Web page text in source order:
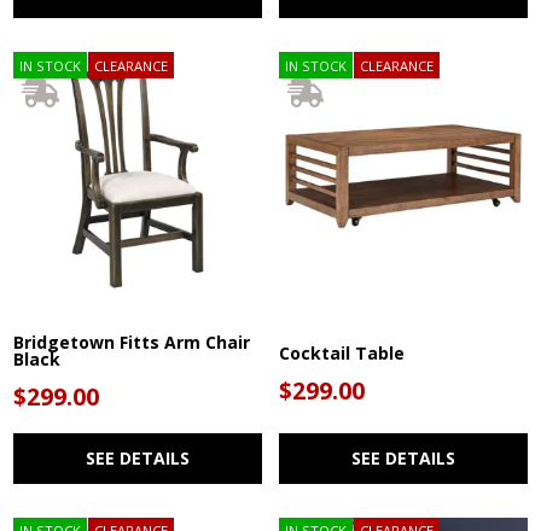
IN STOCK CLEARANCE
Bridgetown Fitts Arm Chair
Black
$299.00
SEE DETAILS
IN STOCK CLEARANCE
Cocktail Table
$299.00
SEE DETAILS